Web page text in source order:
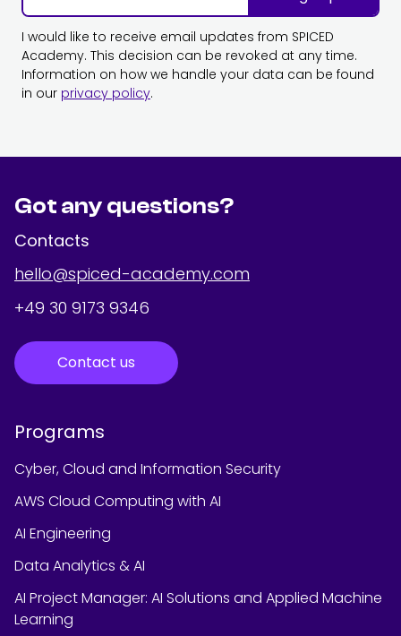
I would like to receive email updates from SPICED
Academy. This decision can be revoked at any time.
Information on how we handle your data can be found
in our privacy policy.
Got any questions?
Contacts
hello@spiced-academy.com
+49 30 9173 9346
Contact us
Programs
Cyber, Cloud and Information Security
AWS Cloud Computing with AI
AI Engineering
Data Analytics & AI
AI Project Manager: AI Solutions and Applied Machine
Learning